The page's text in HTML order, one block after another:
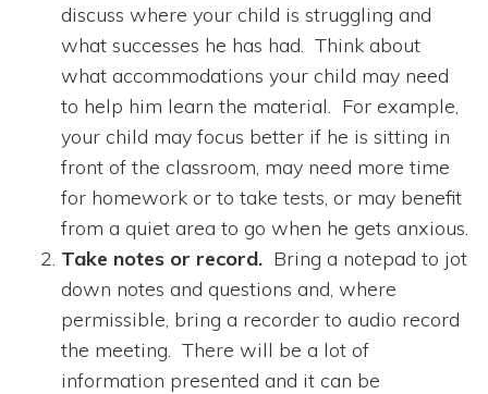
discuss where your child is struggling and
what successes he has had. Think about
what accommodations your child may need
to help him learn the material. For example,
your child may focus better if he is sitting in
front of the classroom, may need more time
for homework or to take tests, or may benefit
from a quiet area to go when he gets anxious.
Take notes or record. Bring a notepad to jot
down notes and questions and, where
permissible, bring a recorder to audio record
the meeting. There will be a lot of
information presented and it can be